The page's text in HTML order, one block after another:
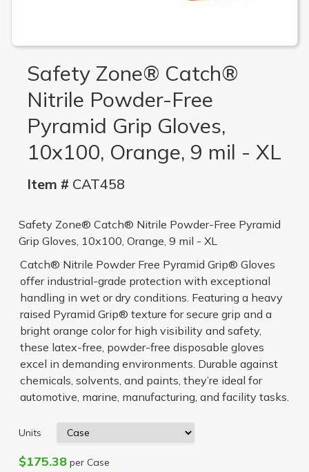
Safety Zone® Catch®
Nitrile Powder-Free
Pyramid Grip Gloves,
10x100, Orange, 9 mil - XL
Item # CAT458
Safety Zone® Catch® Nitrile Powder-Free Pyramid
Grip Gloves, 10x100, Orange, 9 mil - XL
Catch® Nitrile Powder Free Pyramid Grip® Gloves
offer industrial-grade protection with exceptional
handling in wet or dry conditions. Featuring a heavy
raised Pyramid Grip® texture for secure grip and a
bright orange color for high visibility and safety,
these latex-free, powder-free disposable gloves
excel in demanding environments. Durable against
chemicals, solvents, and paints, they’re ideal for
automotive, marine, manufacturing, and facility tasks.
Units
$175.38per Case